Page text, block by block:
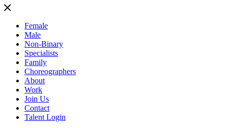
Female
Male
Non-Binary
Specialists
Family
Choreographers
About
Work
Join Us
Contact
Talent Login